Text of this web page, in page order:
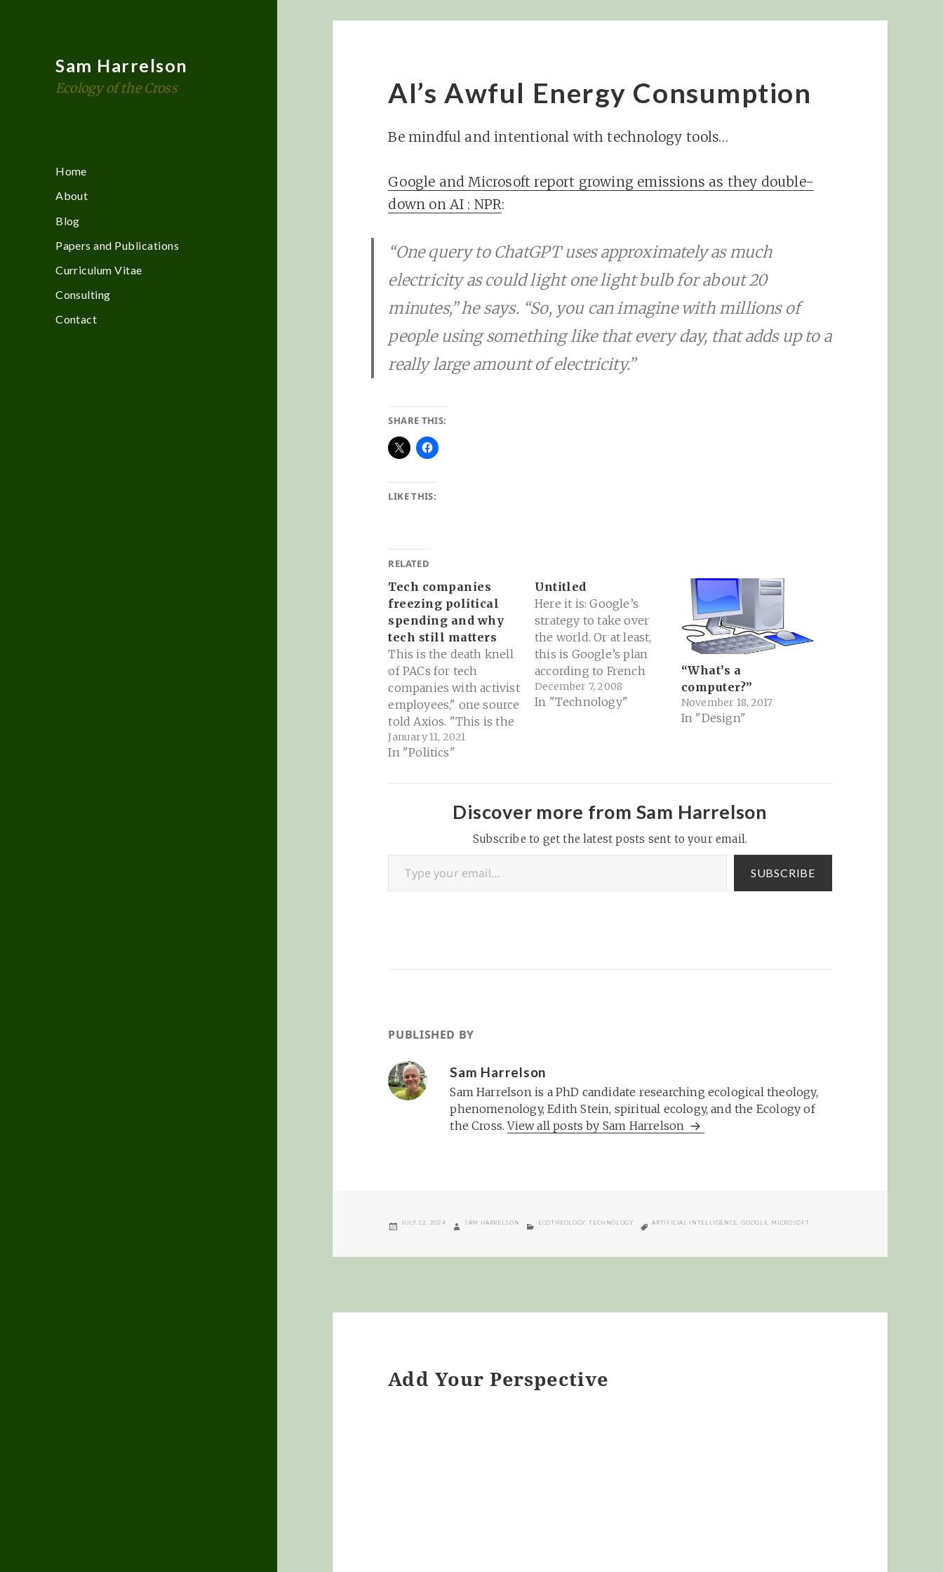
Sam Harrelson
Ecology of the Cross
Home
About
Blog
Papers and Publications
Curriculum Vitae
Consulting
Contact
AI’s Awful Energy Consumption
Be mindful and intentional with technology tools…
Google and Microsoft report growing emissions as they double-
down on AI : NPR:
“One query to ChatGPT uses approximately as much
electricity as could light one light bulb for about 20
minutes,” he says. “So, you can imagine with millions of
people using something like that every day, that adds up to a
really large amount of electricity.”
SHARE THIS:
LIKE THIS:
RELATED
Tech companies
freezing political
spending and why
tech still matters
This is the death knell
of PACs for tech
companies with activist
employees," one source
told Axios. "This is the
final straw." — via
Axios This is a really
Microsoft and now
Facebook are
suspending PAC
(Political Action
Committee) spending
in Washington. They're
January 11, 2021
In "Politics"
Untitled
Here it is: Google’s
strategy to take over
the world. Or at least,
this is Google’s plan
according to French
consulting firm
faberNovel, who
iron grip on the online
advertising market -…
December 7, 2008
In "Technology"
“What’s a
computer?”
November 18, 2017
In "Design"
Discover more from Sam Harrelson
Subscribe to get the latest posts sent to your email.
Type your email…
SUBSCRIBE
PUBLISHED BY
Sam Harrelson
Sam Harrelson is a PhD candidate researching ecological theology,
phenomenology, Edith Stein, spiritual ecology, and the Ecology of
the Cross.View all posts by Sam Harrelson
POSTED
JULY 12, 2024 AUTHOR
SAM HARRELSON CATEGORIES
ECOTHEOLOGY ,TECHNOLOGY TAGS
ARTIFICIAL INTELLIGENCE ,GOOGLE MICROSOFT
Add Your Perspective